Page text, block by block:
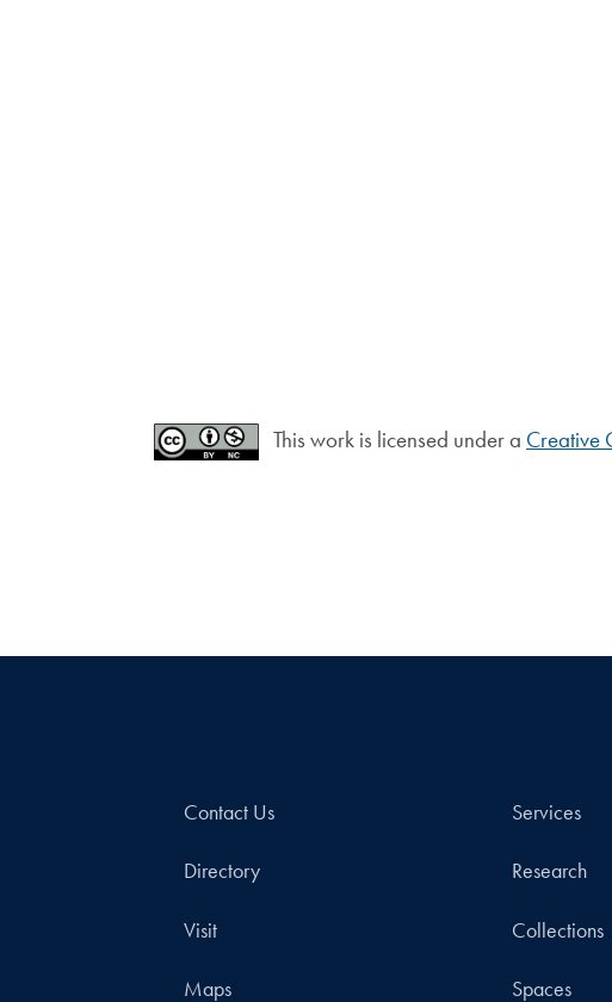
This work is licensed under a Creative
Contact Us
Directory
Visit
Maps
Services
Research
Collections
Spaces